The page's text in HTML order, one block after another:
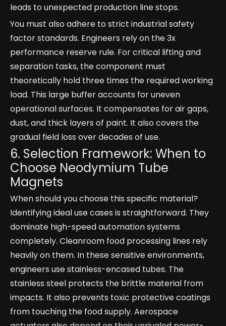
leads to unexpected production line stops.
You must also adhere to strict industrial safety
factor standards. Engineers rely on the 3x
performance reserve rule. For critical lifting and
separation tasks, the component must
theoretically hold three times the required working
load. This large buffer accounts for uneven
operational surfaces. It compensates for air gaps,
dust, and thick layers of paint. It also covers the
gradual field loss over decades of use.
6. Selection Framework: When to
Choose Neodymium Tube
Magnets
When should you choose this specific material?
Identifying ideal use cases is straightforward. They
dominate high-speed automation systems
completely. Cleanroom food processing lines rely
heavily on them. In these sensitive environments,
engineers use stainless-encased tubes. The
stainless steel protects the brittle material from
impacts. It also prevents toxic protective coatings
from touching the food supply. Aerospace